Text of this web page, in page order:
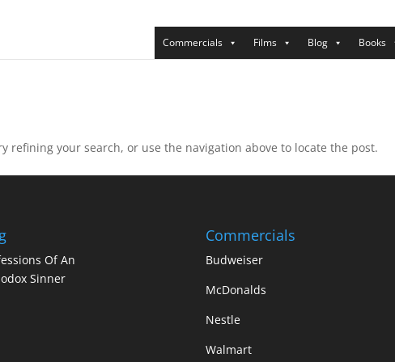
Commercials Films Blog Books
refining your search, or use the navigation above to locate the post.
Of An
Sinner
Commercials
Budweiser
McDonalds
Nestle
Walmart